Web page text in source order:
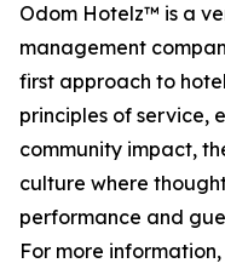
Odom Hotelz™ is a
management
first approach to
principles of service,
community impact,
culture where
performance and
For more